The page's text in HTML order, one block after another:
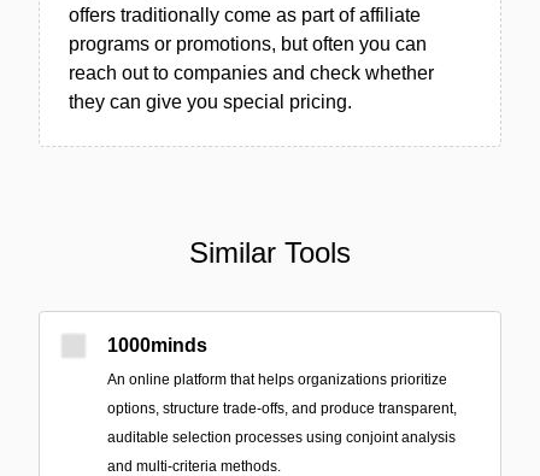
offers traditionally come as part of affiliate
programs or promotions, but often you can
reach out to companies and check whether
they can give you special pricing.
Similar Tools
1000minds
An online platform that helps organizations prioritize
options, structure trade-offs, and produce transparent,
auditable selection processes using conjoint analysis
and multi-criteria methods.